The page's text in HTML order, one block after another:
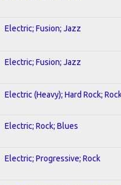
Electric; Fusion; Jazz
Electric; Fusion; Jazz
Electric (Heavy); Hard Rock;
Electric; Rock; Blues
Electric; Progressive; Rock